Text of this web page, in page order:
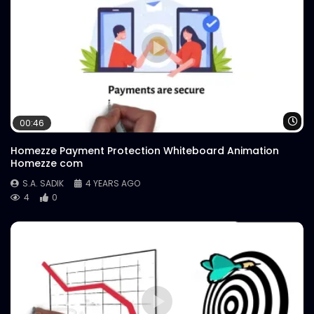
00:46
Homezze Payment Protection Whiteboard Animation
Homezze com
S.A. SADIK
4 YEARS AGO
4
0